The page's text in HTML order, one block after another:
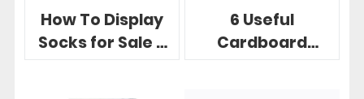
How To Display
Socks for Sale 3
6 Useful
Cardboard